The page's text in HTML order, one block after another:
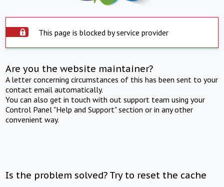
This page is blocked by service provider
Are you the website maintainer?
A letter concerning circumstances of this has been sent to your
contact email automatically.
You can also get in touch with out support team using your
Control Panel "Help and Support" section or in any other
convenient way.
Is the problem solved? Try to reset the cache